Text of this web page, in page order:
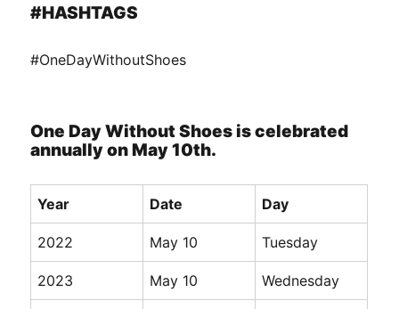
#HASHTAGS
#OneDayWithoutShoes
One Day Without Shoes is celebrated
annually on May 10th.
Year Date Day
2022 May 10 Tuesday
2023 May 10 Wednesday